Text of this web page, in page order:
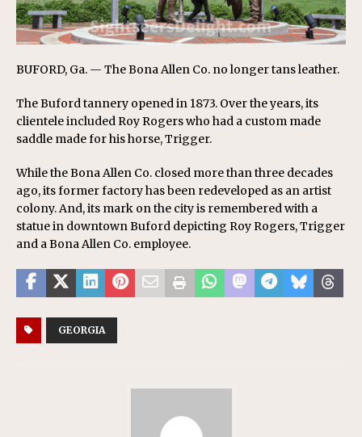
BUFORD, Ga. — The Bona Allen Co. no longer tans leather.
The Buford tannery opened in 1873. Over the years, its
clientele included Roy Rogers who had a custom made
saddle made for his horse, Trigger.
While the Bona Allen Co. closed more than three decades
ago, its former factory has been redeveloped as an artist
colony. And, its mark on the city is remembered with a
statue in downtown Buford depicting Roy Rogers, Trigger
and a Bona Allen Co. employee.
GEORGIA